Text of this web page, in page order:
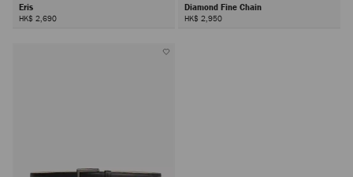
Eris
HK$ 2,690
Diamond Fine Chain
HK$ 2,950